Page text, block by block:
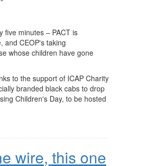
five minutes – PACT is
and CEOP's taking
whose children have gone
to the support of ICAP Charity
branded black cabs to drop
Children's Day, to be hosted
wire, this one